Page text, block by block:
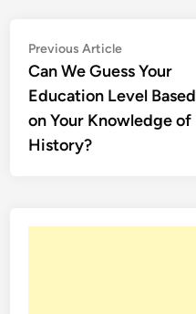
Post
navigation
Previous ArticlePrevious
article:
Can We Guess Your
Education Level Based
on Your Knowledge of
History?